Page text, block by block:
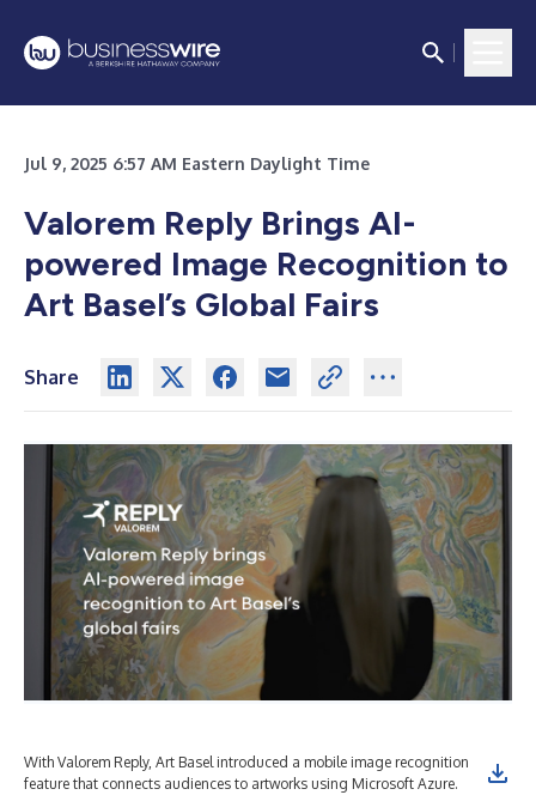
Jul 9, 2025 6:57 AM Eastern Daylight Time
Valorem Reply Brings AI-
powered Image Recognition to
Art Basel’s Global Fairs
Share
With Valorem Reply, Art Basel introduced a mobile image recognition
feature that connects audiences to artworks using Microsoft Azure.